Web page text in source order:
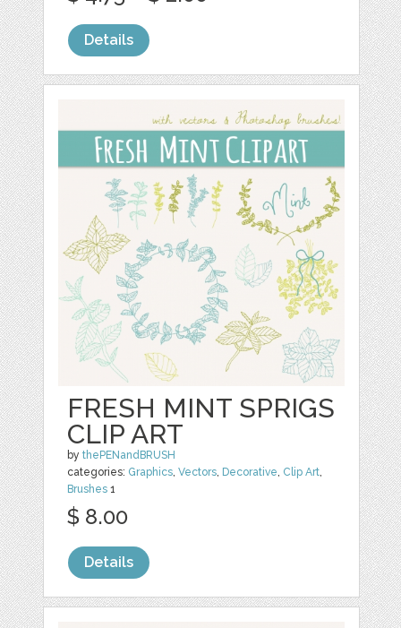
Details
FRESH MINT SPRIGS
CLIP ART
bythePENandBRUSH
categories: Graphics,Vectors, Decorative, Clip Art,
Brushes 1
$ 8.00
Details